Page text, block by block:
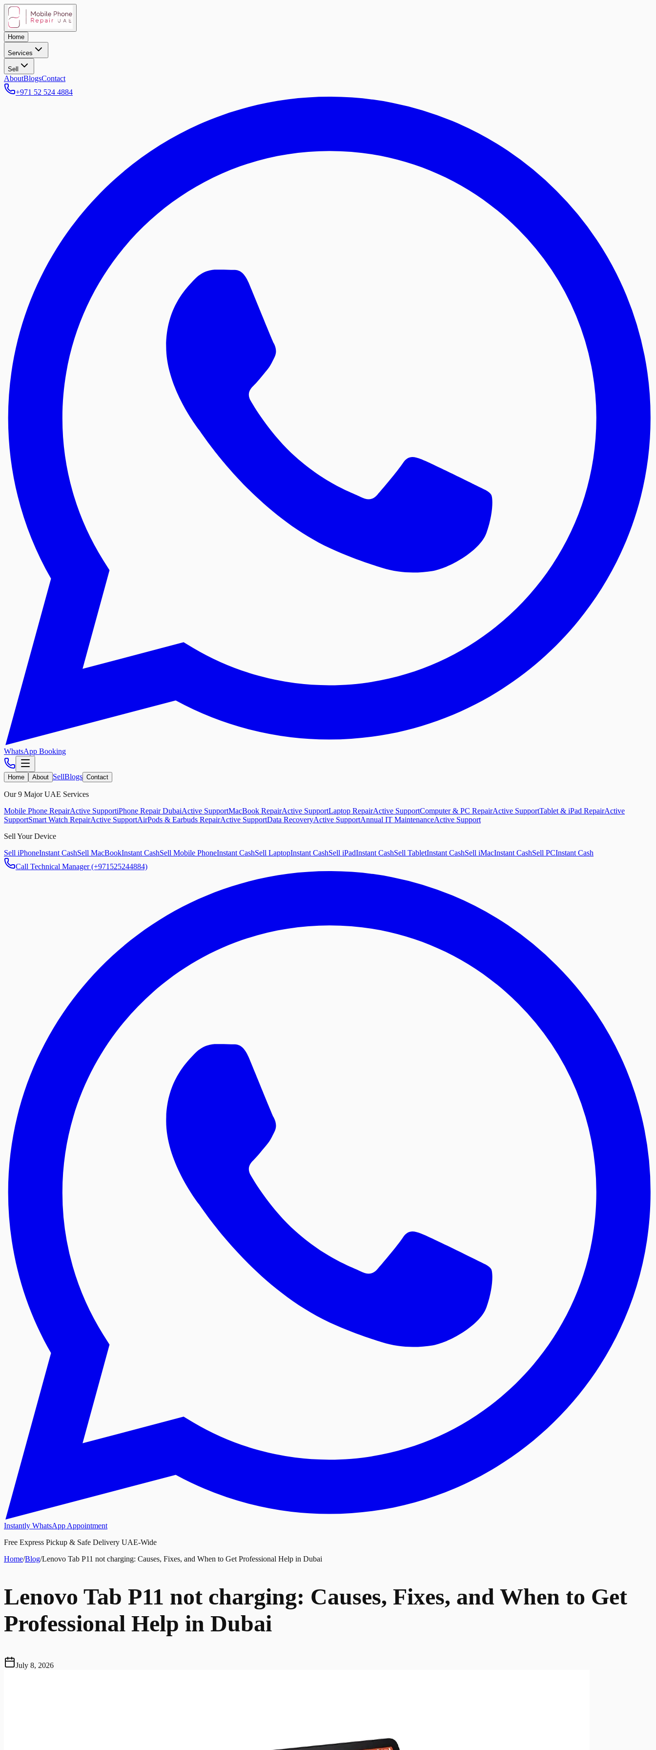
Home
Services
Sell
AboutBlogsContact
+971 52 524 4884
WhatsApp Booking
Home About SellBlogs Contact
Our 9 Major UAE Services
Mobile Phone RepairActive SupportiPhone Repair DubaiActive SupportMacBook RepairActive SupportLaptop RepairActive SupportComputer & PC RepairActive SupportTablet & iPad RepairActive
SupportSmart Watch RepairActive SupportAirPods & Earbuds RepairActive SupportData RecoveryActive SupportAnnual IT MaintenanceActive Support
Sell Your Device
Sell iPhoneInstant CashSell MacBookInstant CashSell Mobile PhoneInstant CashSell LaptopInstant CashSell iPadInstant CashSell TabletInstant CashSell iMacInstant CashSell PCInstant Cash
Call Technical Manager (+971525244884)
Instantly WhatsApp Appointment
Free Express Pickup & Safe Delivery UAE-Wide
Home/Blog/Lenovo Tab P11 not charging: Causes, Fixes, and When to Get Professional Help in Dubai
Lenovo Tab P11 not charging: Causes, Fixes, and When to Get
Professional Help in Dubai
July 8, 2026